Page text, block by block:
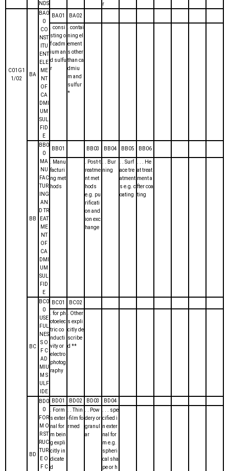
NDS
r
C01G1
1/02
BA
BA0
0
CO
NST
ITU
ENT
ELE
ME
NT
OF
CA
DMI
UM
SUL
FID
E
BA01 BA02
. consi
sting o
f cadm
ium an
d sulfu
r
. contai
ning el
ement
s other
than ca
dmiu
m and
sulfur
*
BB
BB0
0
MA
NU
FAC
TUR
ING
AN
D TR
EAT
ME
NT
OF
CA
DMI
UM
SUL
FID
E
BB01 BB03 BB04 BB05 BB06
. Manu
facturi
ng met
hods
. Post-t
reatme
nt met
hods
e.g. pu
rificati
on and
ion exc
hange
. . Bur
ning
. . Surf
ace tre
atment
s e.g. c
oating
. . . He
at treat
ment a
fter coa
ting
BC
BC0
0
USE
FUL
NES
S O
F C
AD
MIU
M S
ULF
IDE
BC01
BC02
. for ph
otoelec
tric co
nducti
vity or
electro
photog
raphy
. Other
s expli
citly de
scribe
d **
BD
BD0
0
FOR
M O
R ST
RUC
TUR
E O
F C
BD01 BD02 BD03
BD04
. Form
s exter
nal for
m bein
g expli
citly in
dicate
d
. . Thin
-film fo
rmed
. . Pow
dery or
granul
ar
. . . spe
cified i
n exter
nal for
m e.g.
spheri
cal sha
pe or h